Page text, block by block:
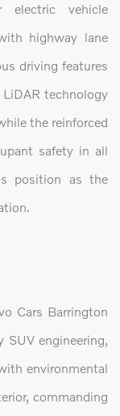
electric vehicle
highway lane
driving features
technology
the reinforced
safety in all
position as the
Cars Barrington
SUV engineering,
environmental
commanding